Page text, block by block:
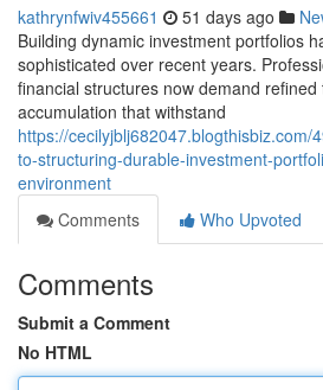
kathrynfwiv455661 51 days ago
Building dynamic investment portfolios
sophisticated over recent years.
financial structures now demand
accumulation that withstand
https://cecilyjblj682047.blogthisbiz.com/
to-structuring-durable-investment-
environment
Comments
Who Upvoted
Comments
Submit a Comment
No HTML